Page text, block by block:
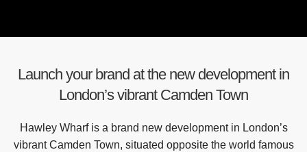
Launch your brand at the new development in
London’s vibrant Camden Town
Hawley Wharf is a brand new development in London’s
vibrant Camden Town, situated opposite the world famous